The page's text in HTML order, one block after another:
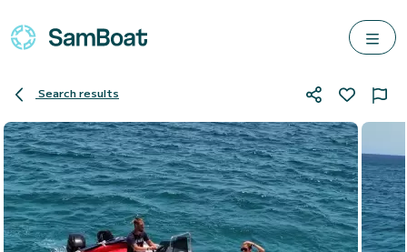
Search results